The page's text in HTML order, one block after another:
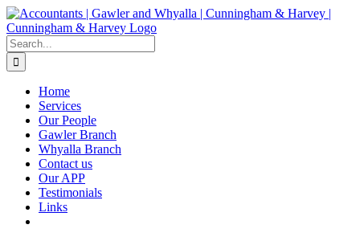
Skip
to
content
Search
for:
Home
Services
Our People
Gawler Branch
Whyalla Branch
Contact us
Our APP
Testimonials
Links